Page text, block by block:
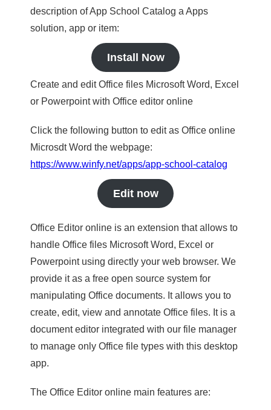
description of App School Catalog a Apps
solution, app or item:
Install Now
Create and edit Office files Microsoft Word, Excel
or Powerpoint with Office editor online
Click the following button to edit as Office online
Microsdt Word the webpage:
https://www.winfy.net/apps/app-school-catalog
Edit now
Office Editor online is an extension that allows to
handle Office files Microsoft Word, Excel or
Powerpoint using directly your web browser. We
provide it as a free open source system for
manipulating Office documents. It allows you to
create, edit, view and annotate Office files. It is a
document editor integrated with our file manager
to manage only Office file types with this desktop
app.
The Office Editor online main features are: